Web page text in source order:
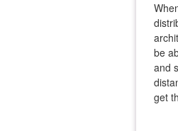
be
and
get